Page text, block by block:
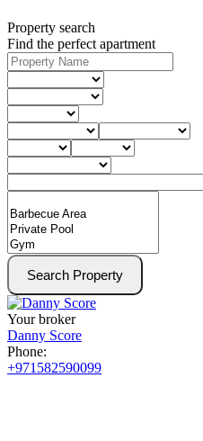
Property search
Find the perfect apartment
Search Property
Your broker
Danny Score
Phone:
+971582590099